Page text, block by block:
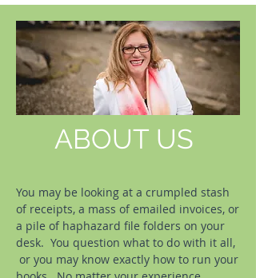
ABOUT US
You may be looking at a crumpled stash
of receipts, a mass of emailed invoices, or
a pile of haphazard file folders on your
desk. You question what to do with it all,
or you may know exactly how to run your